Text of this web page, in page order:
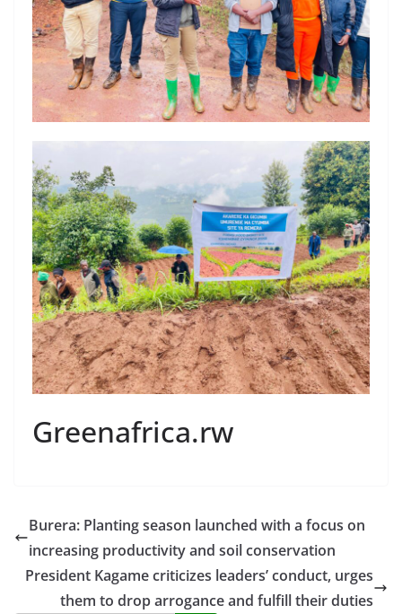
Greenafrica.rw
Burera: Planting season launched with a focus on
increasing productivity and soil conservation
President Kagame criticizes leaders’ conduct, urges
them to drop arrogance and fulfill their duties